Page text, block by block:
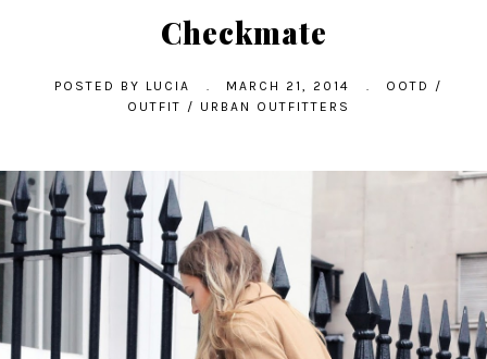
Checkmate
POSTED BY LUCIA MARCH 21, 2014 OOTD
/
OUTFIT / URBAN OUTFITTERS